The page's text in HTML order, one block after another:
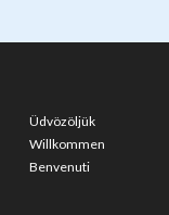
Üdvözöljük
Willkommen
Benvenuti